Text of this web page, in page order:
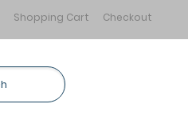
Shopping Cart Checkout